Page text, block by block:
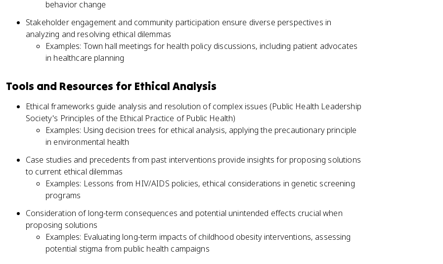
behavior change
Stakeholder engagement and community participation ensure diverse perspectives in
analyzing and resolving ethical dilemmas
Examples: Town hall meetings for health policy discussions, including patient advocates
in healthcare planning
Tools and Resources for Ethical Analysis
Ethical frameworks guide analysis and resolution of complex issues (Public Health Leadership
Society's Principles of the Ethical Practice of Public Health)
Examples: Using decision trees for ethical analysis, applying the precautionary principle
in environmental health
Case studies and precedents from past interventions provide insights for proposing solutions
to current ethical dilemmas
Examples: Lessons from HIV/AIDS policies, ethical considerations in genetic screening
programs
Consideration of long-term consequences and potential unintended effects crucial when
proposing solutions
Examples: Evaluating long-term impacts of childhood obesity interventions, assessing
potential stigma from public health campaigns